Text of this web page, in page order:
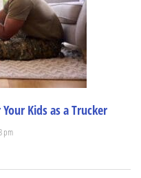
Kids as a Trucker
pm